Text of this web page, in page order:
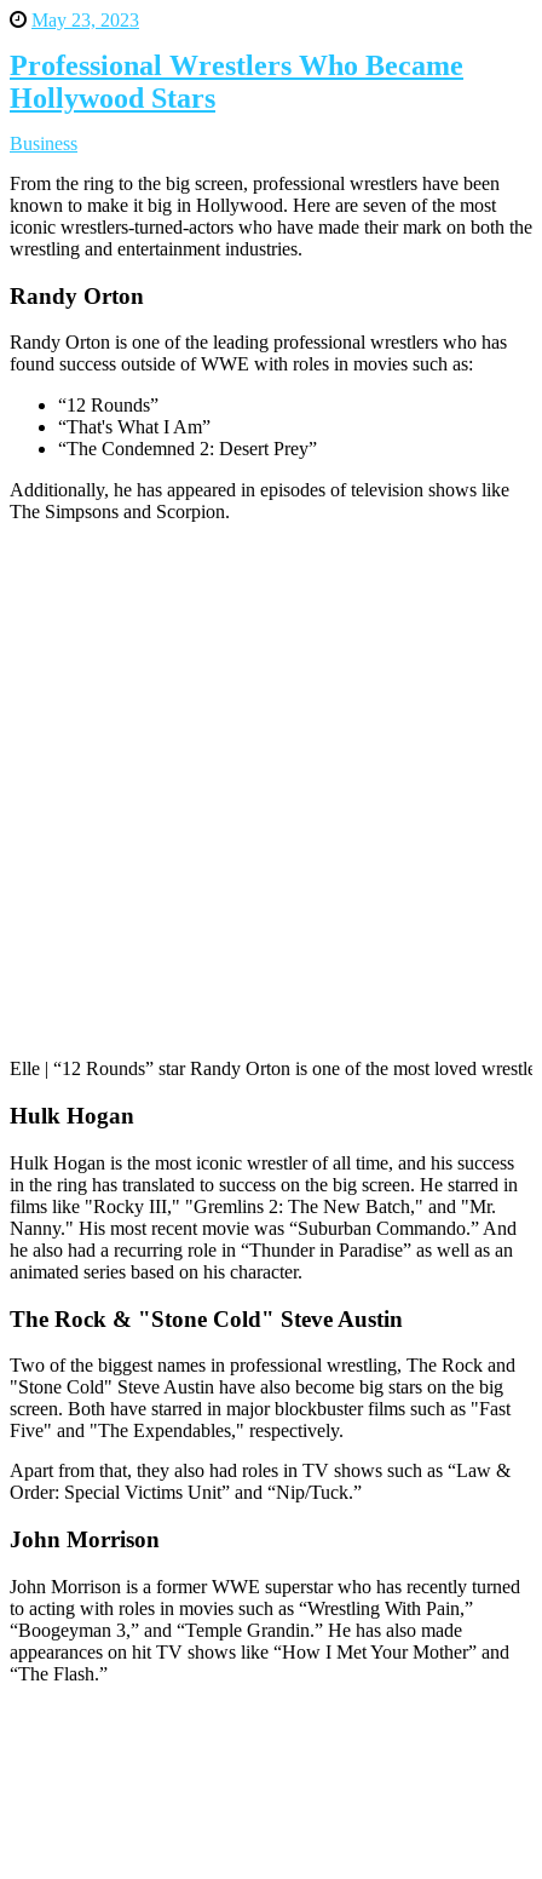
May 23, 2023
Professional Wrestlers Who Became
Hollywood Stars
Business
From the ring to the big screen, professional wrestlers have been
known to make it big in Hollywood. Here are seven of the most
iconic wrestlers-turned-actors who have made their mark on both the
wrestling and entertainment industries.
Randy Orton
Randy Orton is one of the leading professional wrestlers who has
found success outside of WWE with roles in movies such as:
“12 Rounds”
“That's What I Am”
“The Condemned 2: Desert Prey”
Additionally, he has appeared in episodes of television shows like
The Simpsons and Scorpion.
Elle | “12 Rounds” star Randy Orton is one of the most loved
Hulk Hogan
Hulk Hogan is the most iconic wrestler of all time, and his success
in the ring has translated to success on the big screen. He starred in
films like "Rocky III," "Gremlins 2: The New Batch," and "Mr.
Nanny." His most recent movie was “Suburban Commando.” And
he also had a recurring role in “Thunder in Paradise” as well as an
animated series based on his character.
The Rock & "Stone Cold" Steve Austin
Two of the biggest names in professional wrestling, The Rock and
"Stone Cold" Steve Austin have also become big stars on the big
screen. Both have starred in major blockbuster films such as "Fast
Five" and "The Expendables," respectively.
Apart from that, they also had roles in TV shows such as “Law &
Order: Special Victims Unit” and “Nip/Tuck.”
John Morrison
John Morrison is a former WWE superstar who has recently turned
to acting with roles in movies such as “Wrestling With Pain,”
“Boogeyman 3,” and “Temple Grandin.” He has also made
appearances on hit TV shows like “How I Met Your Mother” and
“The Flash.”